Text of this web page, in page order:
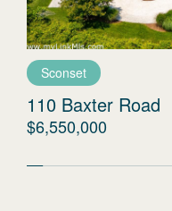
Sconset
110 Baxter Road
$6,550,000